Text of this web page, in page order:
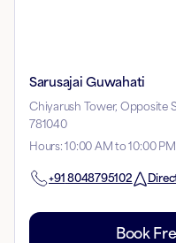
Sarusajai Guwahati
Chiyarush Tower, Opposite
781040
Hours:10:00 AM to 10:00 PM
+91 8048795102
Book